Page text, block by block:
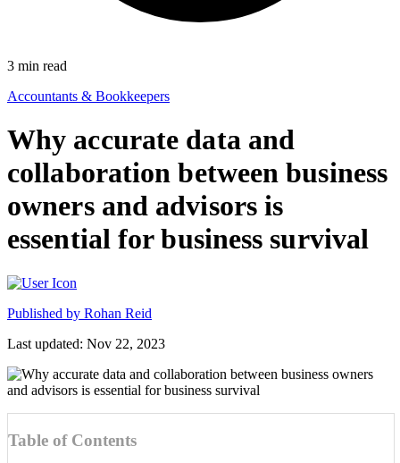
3 min read
Accountants & Bookkeepers
Why accurate data and
collaboration between business
owners and advisors is
essential for business survival
Published by Rohan Reid
Last updated: Nov 22, 2023
Table of Contents